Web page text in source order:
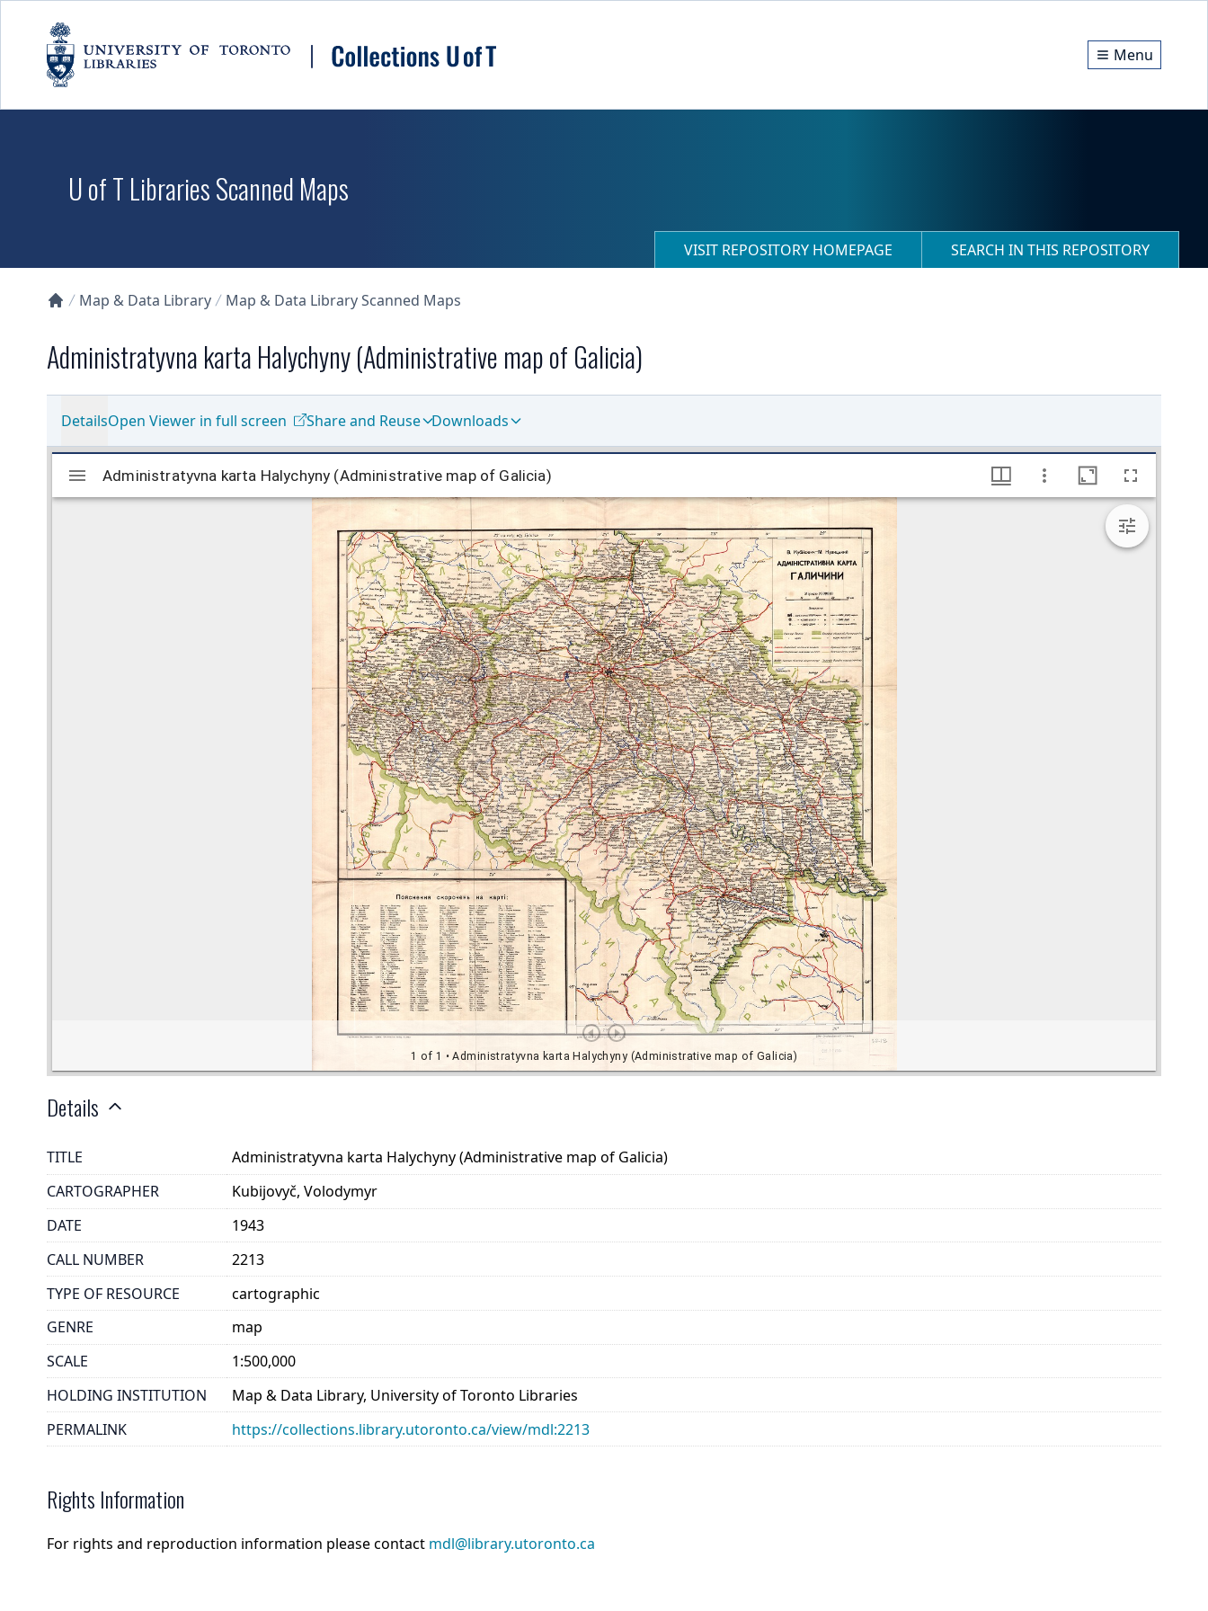
Menu
U of T Libraries Scanned Maps
VISIT REPOSITORY HOMEPAGE SEARCH IN THIS REPOSITORY
Map & Data Library Map & Data Library Scanned Maps
Administratyvna karta Halychyny (Administrative map of Galicia)
DetailsOpen Viewer in full screen Share and Reuse Downloads
Details
TITLE
Administratyvna karta Halychyny (Administrative map of Galicia)
CARTOGRAPHER
Kubijovyč, Volodymyr
DATE
1943
CALL NUMBER
2213
TYPE OF RESOURCE
cartographic
GENRE
map
SCALE
1:500,000
HOLDING INSTITUTION
Map & Data Library, University of Toronto Libraries
PERMALINK
https://collections.library.utoronto.ca/view/mdl:2213
Rights Information
For rights and reproduction information please contact mdl@library.utoronto.ca